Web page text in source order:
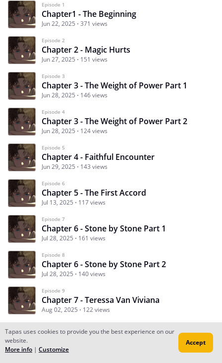
Episode 1
Chapter1 - The Beginning
Jun 22, 2025 371 views
Episode 2
Chapter 2 - Magic Hurts
Jun 27, 2025 151 views
Episode 3
Chapter 3 - The Weight of Power Part 1
Jun 28, 2025 146 views
Episode 4
Chapter 3 - The Weight of Power Part 2
Jun 28, 2025 124 views
Episode 5
Chapter 4 - Faithful Encounter
Jun 29, 2025 143 views
Episode 6
Chapter 5 - The First Accord
Jul 13, 2025 117 views
Episode 7
Chapter 6 - Stone by Stone Part 1
Jul 28, 2025 161 views
Episode 8
Chapter 6 - Stone by Stone Part 2
Jul 28, 2025 140 views
Episode 9
Chapter 7 - Teressa Van Viviana
Aug 02, 2025 122 views
Subscribe Read Ep.1
Tapas uses cookies to provide you the best experience on our
website.
More info | Customize
Accept